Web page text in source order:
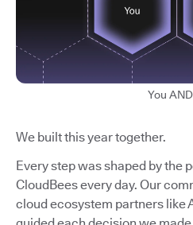
You
We built this year together.
Every step was shaped by the
CloudBees every day. Our
cloud ecosystem partners like